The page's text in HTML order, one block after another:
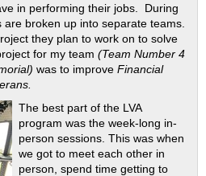
in performing their jobs. During
broken up into separate teams.
they plan to work on to solve
for my team (Team Number 4
was to improve Financial
The best part of the LVA
program was the week-long in-
person sessions. This was when
we got to meet each other in
person, spend time getting to